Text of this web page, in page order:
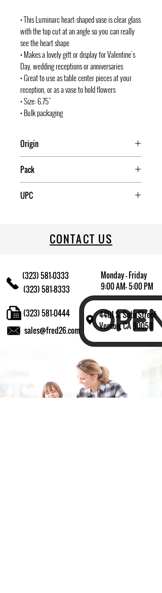
• This Luminarc heart-shaped vase is clear glass
with the top cut at an angle so you can really
see the heart shape
• Makes a lovely gift or display for Valentine's
Day, wedding receptions or anniversaries
• Great to use as table center pieces at your
reception, or as a vase to hold flowers
• Size: 6.75"
• Bulk packaging
Origin
Pack
UPC
CONTACT US
(323) 581-0333
(323) 581-8333
Monday - Friday
9:00 AM- 5:00 PM
4401 S. Soto Street
Vernon, CA 90058
sales@fred26.com
(323) 581-0444